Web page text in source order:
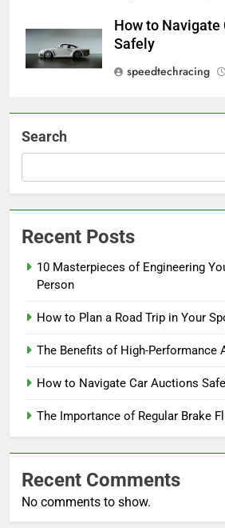
How to Navigate
Safely
speedtechracing
Search
Recent Posts
10 Masterpieces of Engineering
Person
How to Plan a Road Trip in Your
The Benefits of High-Performance
How to Navigate Car Auctions
The Importance of Regular Brake
Recent Comments
No comments to show.